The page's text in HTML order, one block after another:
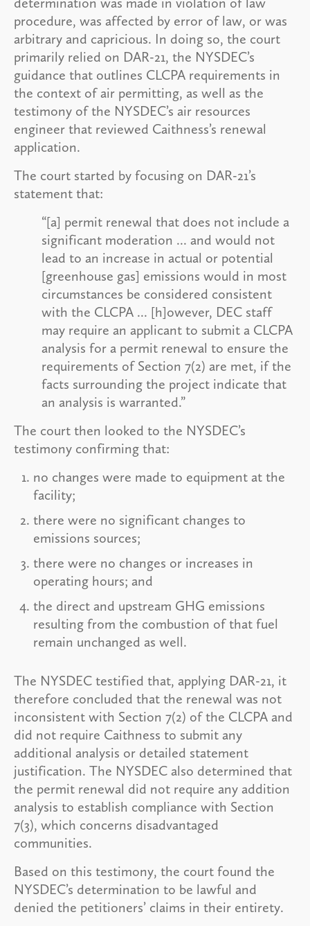
procedure, was affected by error of law, or was
arbitrary and capricious. In doing so, the court
primarily relied on DAR-21, the NYSDEC’s
guidance that outlines CLCPA requirements in
the context of air permitting, as well as the
testimony of the NYSDEC’s air resources
engineer that reviewed Caithness’s renewal
application.
The court started by focusing on DAR-21’s
statement that:
“[a] permit renewal that does not include a
significant moderation ... and would not
lead to an increase in actual or potential
[greenhouse gas] emissions would in most
circumstances be considered consistent
with the CLCPA ... [h]owever, DEC staff
may require an applicant to submit a CLCPA
analysis for a permit renewal to ensure the
requirements of Section 7(2) are met, if the
facts surrounding the project indicate that
an analysis is warranted.”
The court then looked to the NYSDEC’s
testimony confirming that:
no changes were made to equipment at the
facility;
there were no significant changes to
emissions sources;
there were no changes or increases in
operating hours; and
the direct and upstream GHG emissions
resulting from the combustion of that fuel
remain unchanged as well.
The NYSDEC testified that, applying DAR-21, it
therefore concluded that the renewal was not
inconsistent with Section 7(2) of the CLCPA and
did not require Caithness to submit any
additional analysis or detailed statement
justification. The NYSDEC also determined that
the permit renewal did not require any addition
analysis to establish compliance with Section
7(3), which concerns disadvantaged
communities.
Based on this testimony, the court found the
NYSDEC’s determination to be lawful and
denied the petitioners’ claims in their entirety.